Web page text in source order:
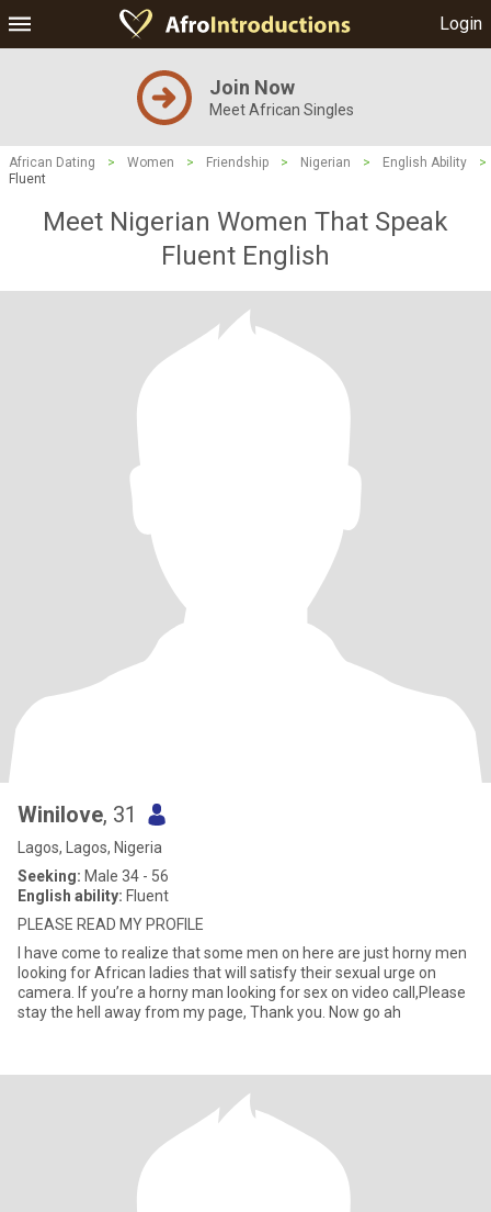
Login
Join Now
Meet African Singles
African Dating > Women > Friendship > Nigerian > English Ability
>
Fluent
Meet Nigerian Women That Speak
Fluent English
Winilove, 31
Lagos, Lagos, Nigeria
Seeking: Male 34 - 56
English ability: Fluent
PLEASE READ MY PROFILE
I have come to realize that some men on here are just horny men
looking for African ladies that will satisfy their sexual urge on
camera. If you’re a horny man looking for sex on video call,Please
stay the hell away from my page, Thank you. Now go ah